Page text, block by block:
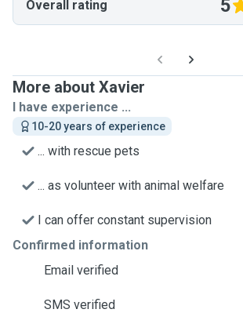
Overall rating 5
More about Xavier
I have experience ...
10-20 years of experience
... with rescue pets
... as volunteer with animal welfare
I can offer constant supervision
Confirmed information
Email verified
SMS verified